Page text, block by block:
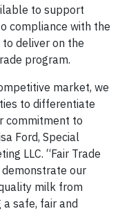
to support
compliance with the
to deliver on the
program.
market, we
to differentiate
commitment to
Ford, Special
LLC. “Fair Trade
our
milk from
safe, fair and